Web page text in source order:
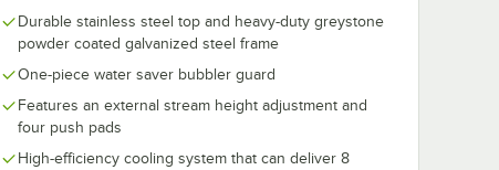
Durable stainless steel top and heavy-duty greystone
powder coated galvanized steel frame
One-piece water saver bubbler guard
Features an external stream height adjustment and
four push pads
High-efficiency cooling system that can deliver 8